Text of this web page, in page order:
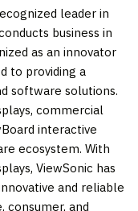
leader in
business in
as an innovator
to providing a
software solutions.
commercial
interactive
ecosystem. With
ViewSonic has
and reliable
consumer, and